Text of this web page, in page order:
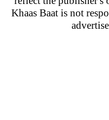
Khaas Baat is not